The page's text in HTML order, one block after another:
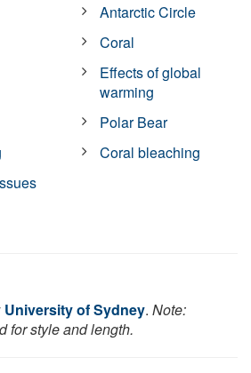
Antarctic Circle
Coral
Effects of global
warming
Polar Bear
Coral bleaching
University of Sydney. Note:
for style and length.